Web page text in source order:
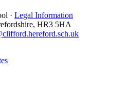
· Legal Information
HR3 5HA